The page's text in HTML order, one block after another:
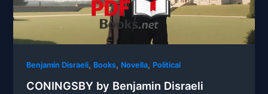
Benjamin Disraeli, Books, Novella, Political
CONINGSBY by Benjamin Disraeli